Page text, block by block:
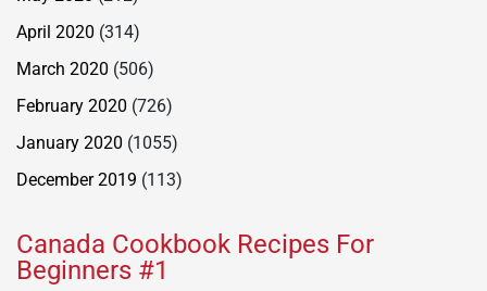
April 2020 (314)
March 2020 (506)
February 2020 (726)
January 2020 (1055)
December 2019 (113)
Canada Cookbook Recipes For
Beginners #1